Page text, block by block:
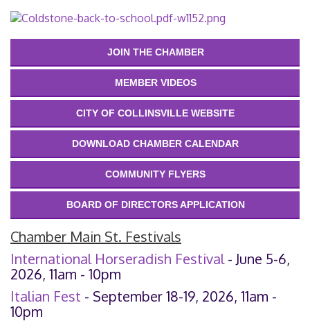
JOIN THE CHAMBER
MEMBER VIDEOS
CITY OF COLLINSVILLE WEBSITE
DOWNLOAD CHAMBER CALENDAR
COMMUNITY FLYERS
BOARD OF DIRECTORS APPLICATION
Chamber Main St. Festivals
International Horseradish Festival- June 5-6,
2026, 11am - 10pm
Italian Fest - September 18-19, 2026, 11am -
10pm